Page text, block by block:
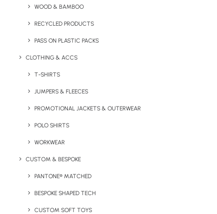
WOOD & BAMBOO
RECYCLED PRODUCTS
PASS ON PLASTIC PACKS
CLOTHING & ACCS
T-SHIRTS
JUMPERS & FLEECES
PROMOTIONAL JACKETS & OUTERWEAR
POLO SHIRTS
WORKWEAR
CUSTOM & BESPOKE
PANTONE® MATCHED
BESPOKE SHAPED TECH
CUSTOM SOFT TOYS
Eco notebook with FSC certified paper pages. Comes
Minimum Order Quantity:
Page Materials: FSC certified paper pages